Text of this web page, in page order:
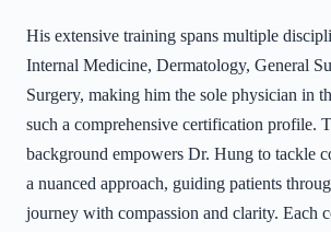
His extensive training spans multiple
Internal Medicine, Dermatology, General
Surgery, making him the sole physician in
such a comprehensive certification profile.
background empowers Dr. Hung to tackle
a nuanced approach, guiding patients
journey with compassion and clarity. Each